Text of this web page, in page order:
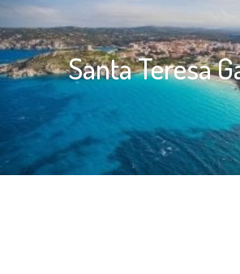
Santa Teresa